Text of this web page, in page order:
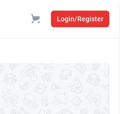
Login/Register